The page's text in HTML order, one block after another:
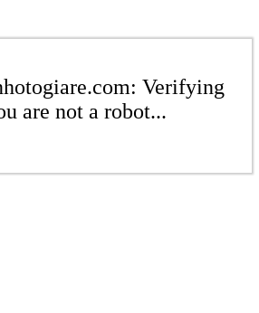
Verifying
are not a robot...